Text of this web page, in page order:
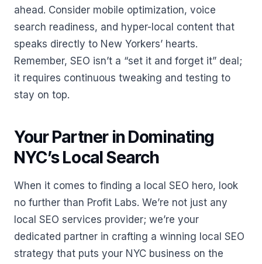
ahead. Consider mobile optimization, voice
search readiness, and hyper-local content that
speaks directly to New Yorkers’ hearts.
Remember, SEO isn’t a “set it and forget it” deal;
it requires continuous tweaking and testing to
stay on top.
Your Partner in Dominating
NYC’s Local Search
When it comes to finding a local SEO hero, look
no further than Profit Labs. We’re not just any
local SEO services provider; we’re your
dedicated partner in crafting a winning local SEO
strategy that puts your NYC business on the